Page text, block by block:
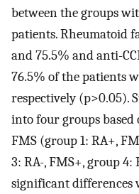
between the groups
patients. Rheumatoid
and 75.5% and anti-
76.5% of the patients
respectively (p>0.05).
into four groups based
FMS (group 1: RA+,
3: RA-, FMS+, group
significant differences